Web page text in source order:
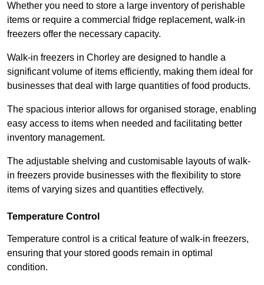
Whether you need to store a large inventory of perishable
items or require a commercial fridge replacement, walk-in
freezers offer the necessary capacity.
Walk-in freezers in Chorley are designed to handle a
significant volume of items efficiently, making them ideal for
businesses that deal with large quantities of food products.
The spacious interior allows for organised storage, enabling
easy access to items when needed and facilitating better
inventory management.
The adjustable shelving and customisable layouts of walk-
in freezers provide businesses with the flexibility to store
items of varying sizes and quantities effectively.
Temperature Control
Temperature control is a critical feature of walk-in freezers,
ensuring that your stored goods remain in optimal
condition.